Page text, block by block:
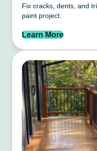
Fix cracks, dents, and
paint project.
Learn More